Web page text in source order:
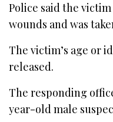
Police said the
wounds and was
The victim’s age or
released.
The responding
year-old male